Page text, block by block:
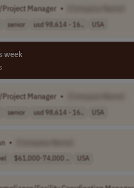
/Project Manager •
senior usd 98,614 - 16.. USA
week
/Project Manager •
senior usd 98,614 - 16.. USA
•
$61,000-74,000 .. USA